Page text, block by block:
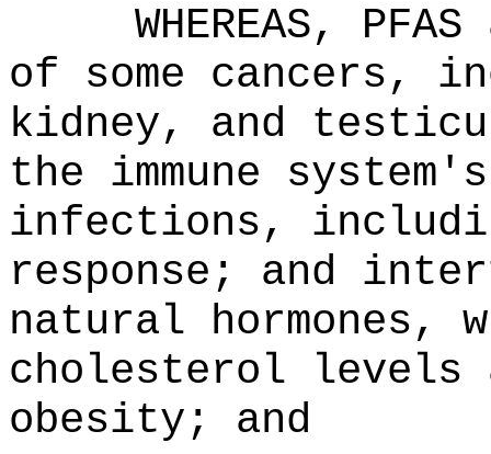
WHEREAS,
of some cancers,
kidney, and
the immune
infections,
response; and
natural hormones,
cholesterol levels
obesity; and